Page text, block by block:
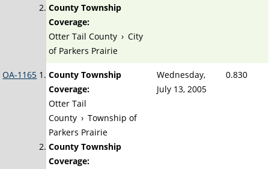
County Township
Coverage:
Otter Tail County › City
of Parkers Prairie
OA-1165
County Township
Coverage:
Otter Tail
County › Township of
Parkers Prairie
County Township
Coverage:
Wednesday,
July 13, 2005
0.830